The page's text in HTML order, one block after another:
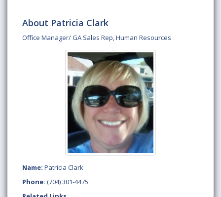
About Patricia Clark
Office Manager/ GA Sales Rep, Human Resources
Name: Patricia Clark
Phone: (704) 301-4475